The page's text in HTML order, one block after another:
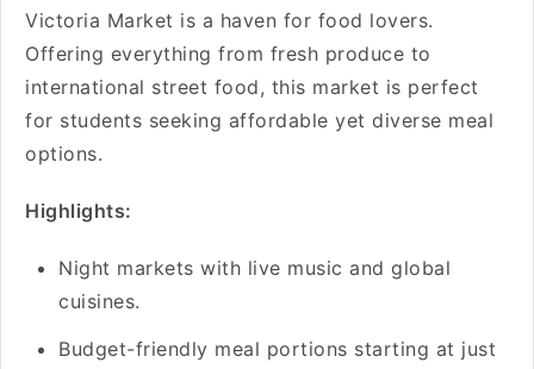
Victoria Market is a haven for food lovers.
Offering everything from fresh produce to
international street food, this market is perfect
for students seeking affordable yet diverse meal
options.
Highlights:
Night markets with live music and global
cuisines.
Budget-friendly meal portions starting at just